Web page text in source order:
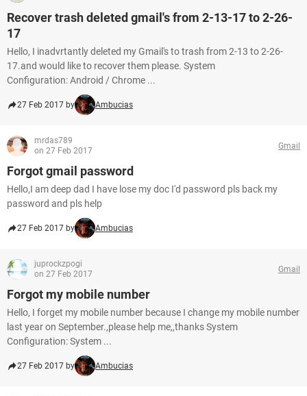
Recover trash deleted gmail's from 2-13-17 to 2-26-
17
Hello, I inadvrtantly deleted my Gmail's to trash from 2-13 to 2-26-
17.and would like to recover them please. System
Configuration: Android / Chrome ...
27 Feb 2017 by Ambucias
mrdas789
on 27 Feb 2017
Gmail
Forgot gmail password
Hello,I am deep dad I have lose my doc I'd password pls back my
password and pls help
27 Feb 2017 by Ambucias
juprockzpogi
on 27 Feb 2017
Gmail
Forgot my mobile number
Hello, I forget my mobile number because I change my mobile number
last year on September.,please help me,,thanks System
Configuration: System ...
27 Feb 2017 by Ambucias